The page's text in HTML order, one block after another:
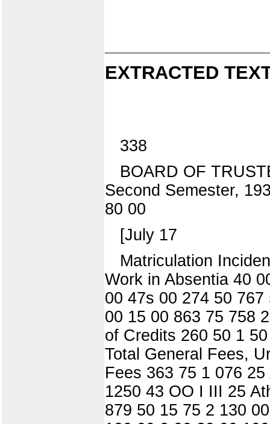
EXTRACTED
338
BOARD OF
Second Semester,
80 00
[July 17
Matriculation
Work in Absentia 40
00 47s 00 274 50
00 15 00 863 75 758
of Credits 260 50 1
Total General Fees,
Fees 363 75 1 076
1250 43 OO I III 25
879 50 15 75 2 130